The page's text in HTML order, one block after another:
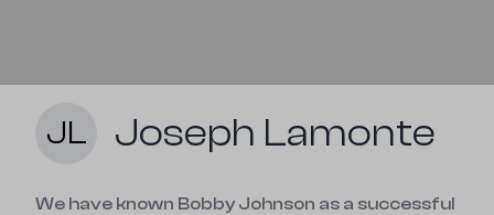
JL Joseph Lamonte
We have known Bobby Johnson as a successful